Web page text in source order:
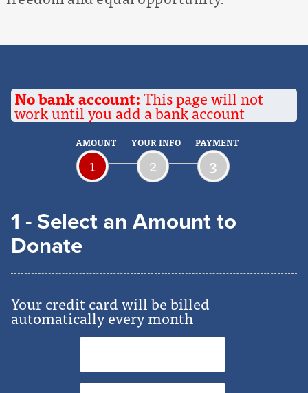
No bank account:This page will not
work until you add a bank account
AMOUNT
1
YOUR INFO
2
PAYMENT
3
1 - Select an Amount to
Donate
Your credit card will be billed
automatically every month